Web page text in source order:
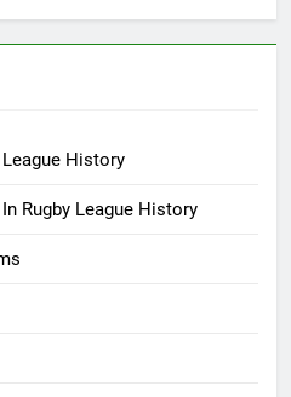
History
Rugby League History